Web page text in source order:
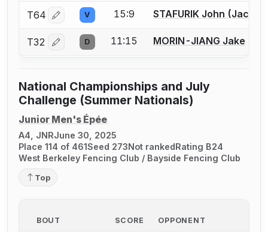
T64 Log in or create an account to report a bout
V 15:9 STAFURIK John (Jack)
T32 Log in or create an account to report a bout
D 11:15 MORIN-JIANG Jake
National Championships and July
Challenge (Summer Nationals)
Junior Men's Épée
A4, JNRJune 30, 2025
Place 114 of 461Seed 273 Not ranked Rating B24
West Berkeley Fencing Club / Bayside Fencing Club
Top
BOUT SCORE OPPONENT